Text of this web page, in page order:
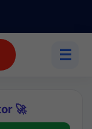
☰
🚀